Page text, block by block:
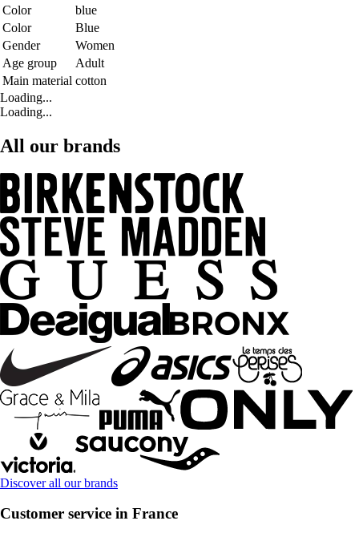
Color
blue
Color
Blue
Gender
Women
Age group
Adult
Main material cotton
Loading...
Loading...
All our brands
Discover all our brands
Customer service in France